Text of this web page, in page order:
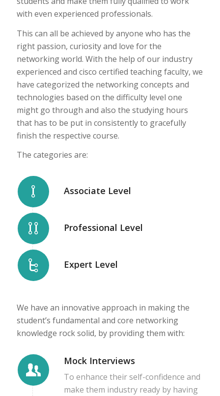
with even experienced professionals.
This can all be achieved by anyone who has the
right passion, curiosity and love for the
networking world. With the help of our industry
experienced and cisco certified teaching faculty, we
have categorized the networking concepts and
technologies based on the difficulty level one
might go through and also the studying hours
that has to be put in consistently to gracefully
finish the respective course.
The categories are:
Associate Level
Professional Level
Expert Level
We have an innovative approach in making the
student’s fundamental and core networking
knowledge rock solid, by providing them with:
Mock Interviews
To enhance their self-confidence and
make them industry ready by having